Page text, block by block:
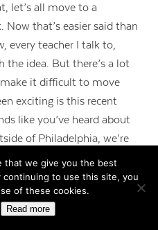
let’s all move to a
that’s easier said than
every teacher I talk to,
the idea. But there’s a lot
it difficult to move
exciting is this recent
like you’ve heard about
of Philadelphia, we’re
30 minutes to 60 minutes
do mastery learning at
in 20 to 30 percent
for students. And we not
that we give you the best
to use this site, you
of these cookies.
Read more